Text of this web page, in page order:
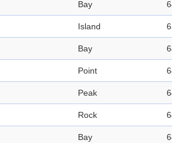
Bay
Island
Bay
Point
Peak
Rock
Bay